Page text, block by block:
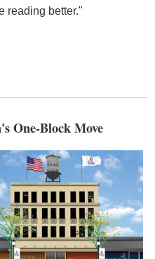
reading better."
One-Block Move